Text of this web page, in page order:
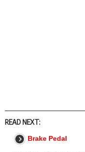
READ NEXT:
Brake Pedal